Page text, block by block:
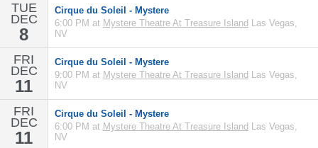
TUE
DEC
8
Cirque du Soleil - Mystere
6:00 PM at Mystere Theatre At Treasure Island Las Vegas,
NV
FRI
DEC
11
Cirque du Soleil - Mystere
9:00 PM at Mystere Theatre At Treasure Island Las Vegas,
NV
FRI
DEC
11
Cirque du Soleil - Mystere
6:00 PM at Mystere Theatre At Treasure Island Las Vegas,
NV